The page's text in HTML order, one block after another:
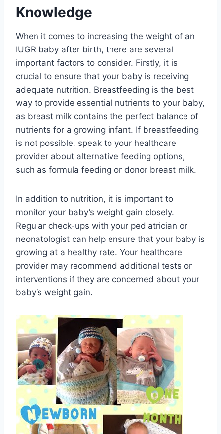
Knowledge
When it comes to increasing the weight of an
IUGR baby after birth, there are several
important factors to consider. Firstly, it is
crucial to ensure that your baby is receiving
adequate nutrition. Breastfeeding is the best
way to provide essential nutrients to your baby,
as breast milk contains the perfect balance of
nutrients for a growing infant. If breastfeeding
is not possible, speak to your healthcare
provider about alternative feeding options,
such as formula feeding or donor breast milk.
In addition to nutrition, it is important to
monitor your baby’s weight gain closely.
Regular check-ups with your pediatrician or
neonatologist can help ensure that your baby is
growing at a healthy rate. Your healthcare
provider may recommend additional tests or
interventions if they are concerned about your
baby’s weight gain.